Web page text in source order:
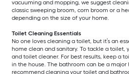
vacuuming and mopping, we suggest
classic sweeping broom, corn broom or a
depending on the size of your home.
Toilet Cleaning Essentials
No one loves cleaning a toilet, but it’s an
home clean and sanitary. To tackle a toilet,
and toilet cleaner. For best results, keep a
in the house. The bathroom can be a major
recommend cleaning your toilet and